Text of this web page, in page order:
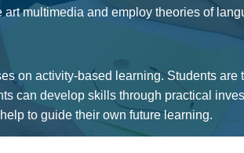
multimedia and employ theories of
on activity-based learning. Students
can develop skills through practical
help to guide their own future learning.